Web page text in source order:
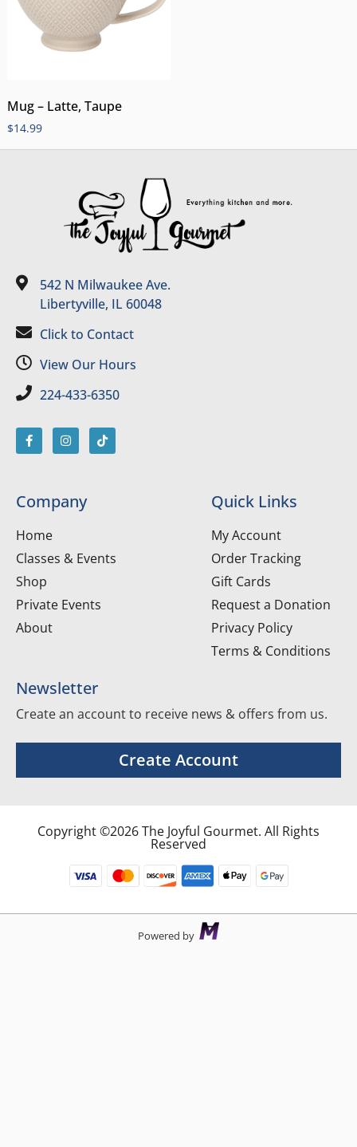
Mug – Latte, Taupe
$14.99
542 N Milwaukee Ave.
Libertyville, IL 60048
Click to Contact
View Our Hours
224-433-6350
Company
Home
Classes & Events
Shop
Private Events
About
Quick Links
My Account
Order Tracking
Gift Cards
Request a Donation
Privacy Policy
Terms & Conditions
Newsletter
Create an account to receive news & offers from us.
Create Account
Copyright ©2026 The Joyful Gourmet. All Rights
Reserved
Powered by